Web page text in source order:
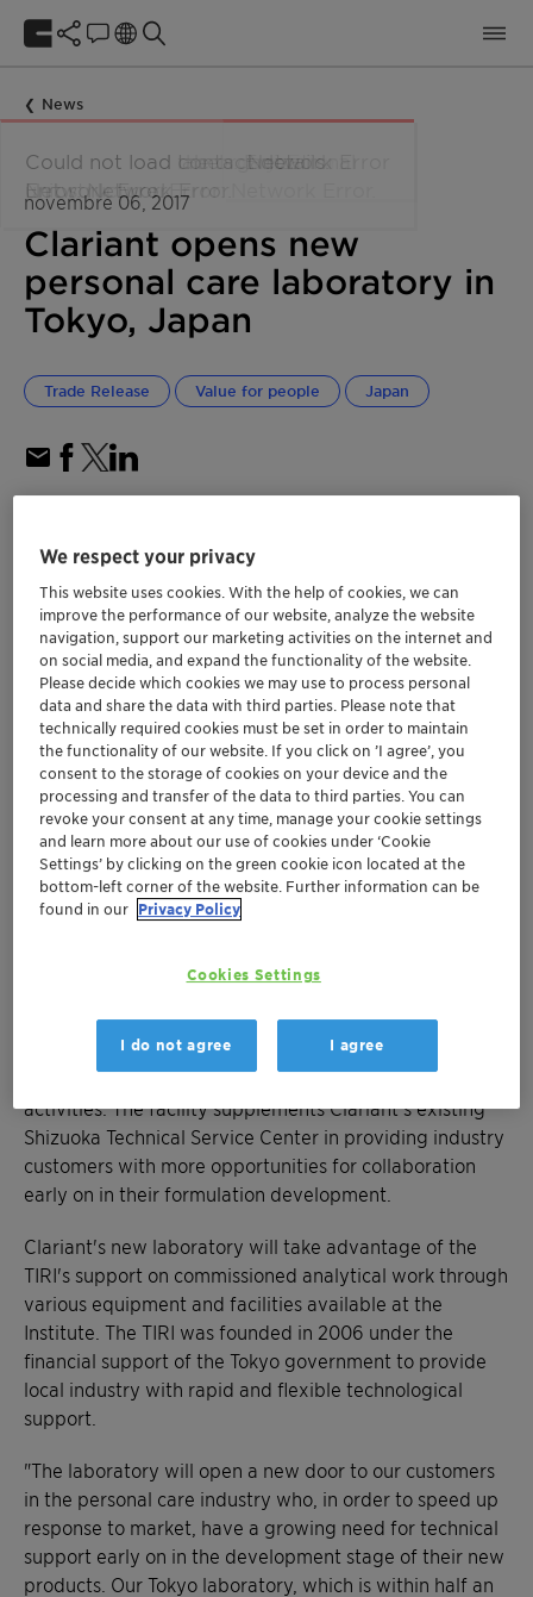
News
novembre 06, 2017
Clariant opens new
personal care laboratory in
Tokyo, Japan
Trade Release Value for people Japan
product development, conveniently located
in Tokyo's central business district
Provides opportunities for collaboration
during the early stage of formulation
development to speed up customers'
response to market
Reinforces Clariant's commitment to the
Personal Care industry in Japan
Muttenz, November 6, 2017 – Clariant, a world leader in
specialty chemicals, announces the opening of a new
laboratory in Tokyo dedicated exclusively to supporting
Japan's Personal Care industry.
Located inside the Tokyo Metropolitan Industrial
business district, the new laboratory offers local
customers easy access to technical facilities and
expertise to boost their research and development
activities. The facility supplements Clariant's existing
Shizuoka Technical Service Center in providing industry
customers with more opportunities for collaboration
early on in their formulation development.
Clariant's new laboratory will take advantage of the
TIRI's support on commissioned analytical work through
various equipment and facilities available at the
Institute. The TIRI was founded in 2006 under the
financial support of the Tokyo government to provide
local industry with rapid and flexible technological
support.
"The laboratory will open a new door to our customers
in the personal care industry who, in order to speed up
response to market, have a growing need for technical
support early on in the development stage of their new
products. Our Tokyo laboratory, which is within half an
We respect your privacy
This website uses cookies. With the help of cookies, we can
improve the performance of our website, analyze the website
navigation, support our marketing activities on the internet and
on social media, and expand the functionality of the website.
Please decide which cookies we may use to process personal
data and share the data with third parties. Please note that
technically required cookies must be set in order to maintain
the functionality of our website. If you click on ’I agree’, you
consent to the storage of cookies on your device and the
processing and transfer of the data to third parties. You can
revoke your consent at any time, manage your cookie settings
and learn more about our use of cookies under ‘Cookie
Settings’ by clicking on the green cookie icon located at the
bottom-left corner of the website. Further information can be
found in our Privacy Policy
Cookies Settings
I do not agree I agree